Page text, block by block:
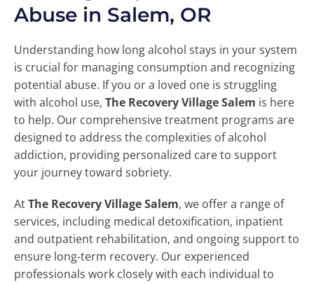
Abuse in Salem, OR
Understanding how long alcohol stays in your system
is crucial for managing consumption and recognizing
potential abuse. If you or a loved one is struggling
with alcohol use, The Recovery Village Salem is here
to help. Our comprehensive treatment programs are
designed to address the complexities of alcohol
addiction, providing personalized care to support
your journey toward sobriety.
AtThe Recovery Village Salem, we offer a range of
services, including medical detoxification, inpatient
and outpatient rehabilitation, and ongoing support to
ensure long-term recovery. Our experienced
professionals work closely with each individual to